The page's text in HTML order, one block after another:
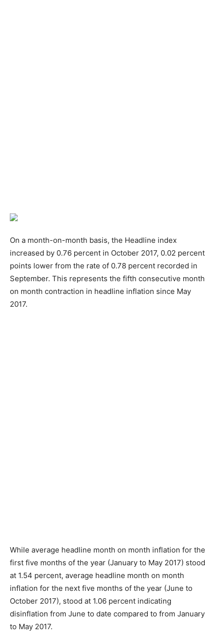
On a month-on-month basis, the Headline index
increased by 0.76 percent in October 2017, 0.02 percent
points lower from the rate of 0.78 percent recorded in
September. This represents the fifth consecutive month
on month contraction in headline inflation since May
2017.
While average headline month on month inflation for the
first five months of the year (January to May 2017) stood
at 1.54 percent, average headline month on month
inflation for the next five months of the year (June to
October 2017), stood at 1.06 percent indicating
disinflation from June to date compared to from January
to May 2017.